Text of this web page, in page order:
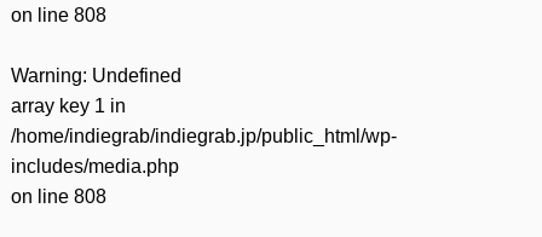
on line 808
Warning: Undefined
array key 1 in
/home/indiegrab/indiegrab.jp/public_html/wp-
includes/media.php
on line 808